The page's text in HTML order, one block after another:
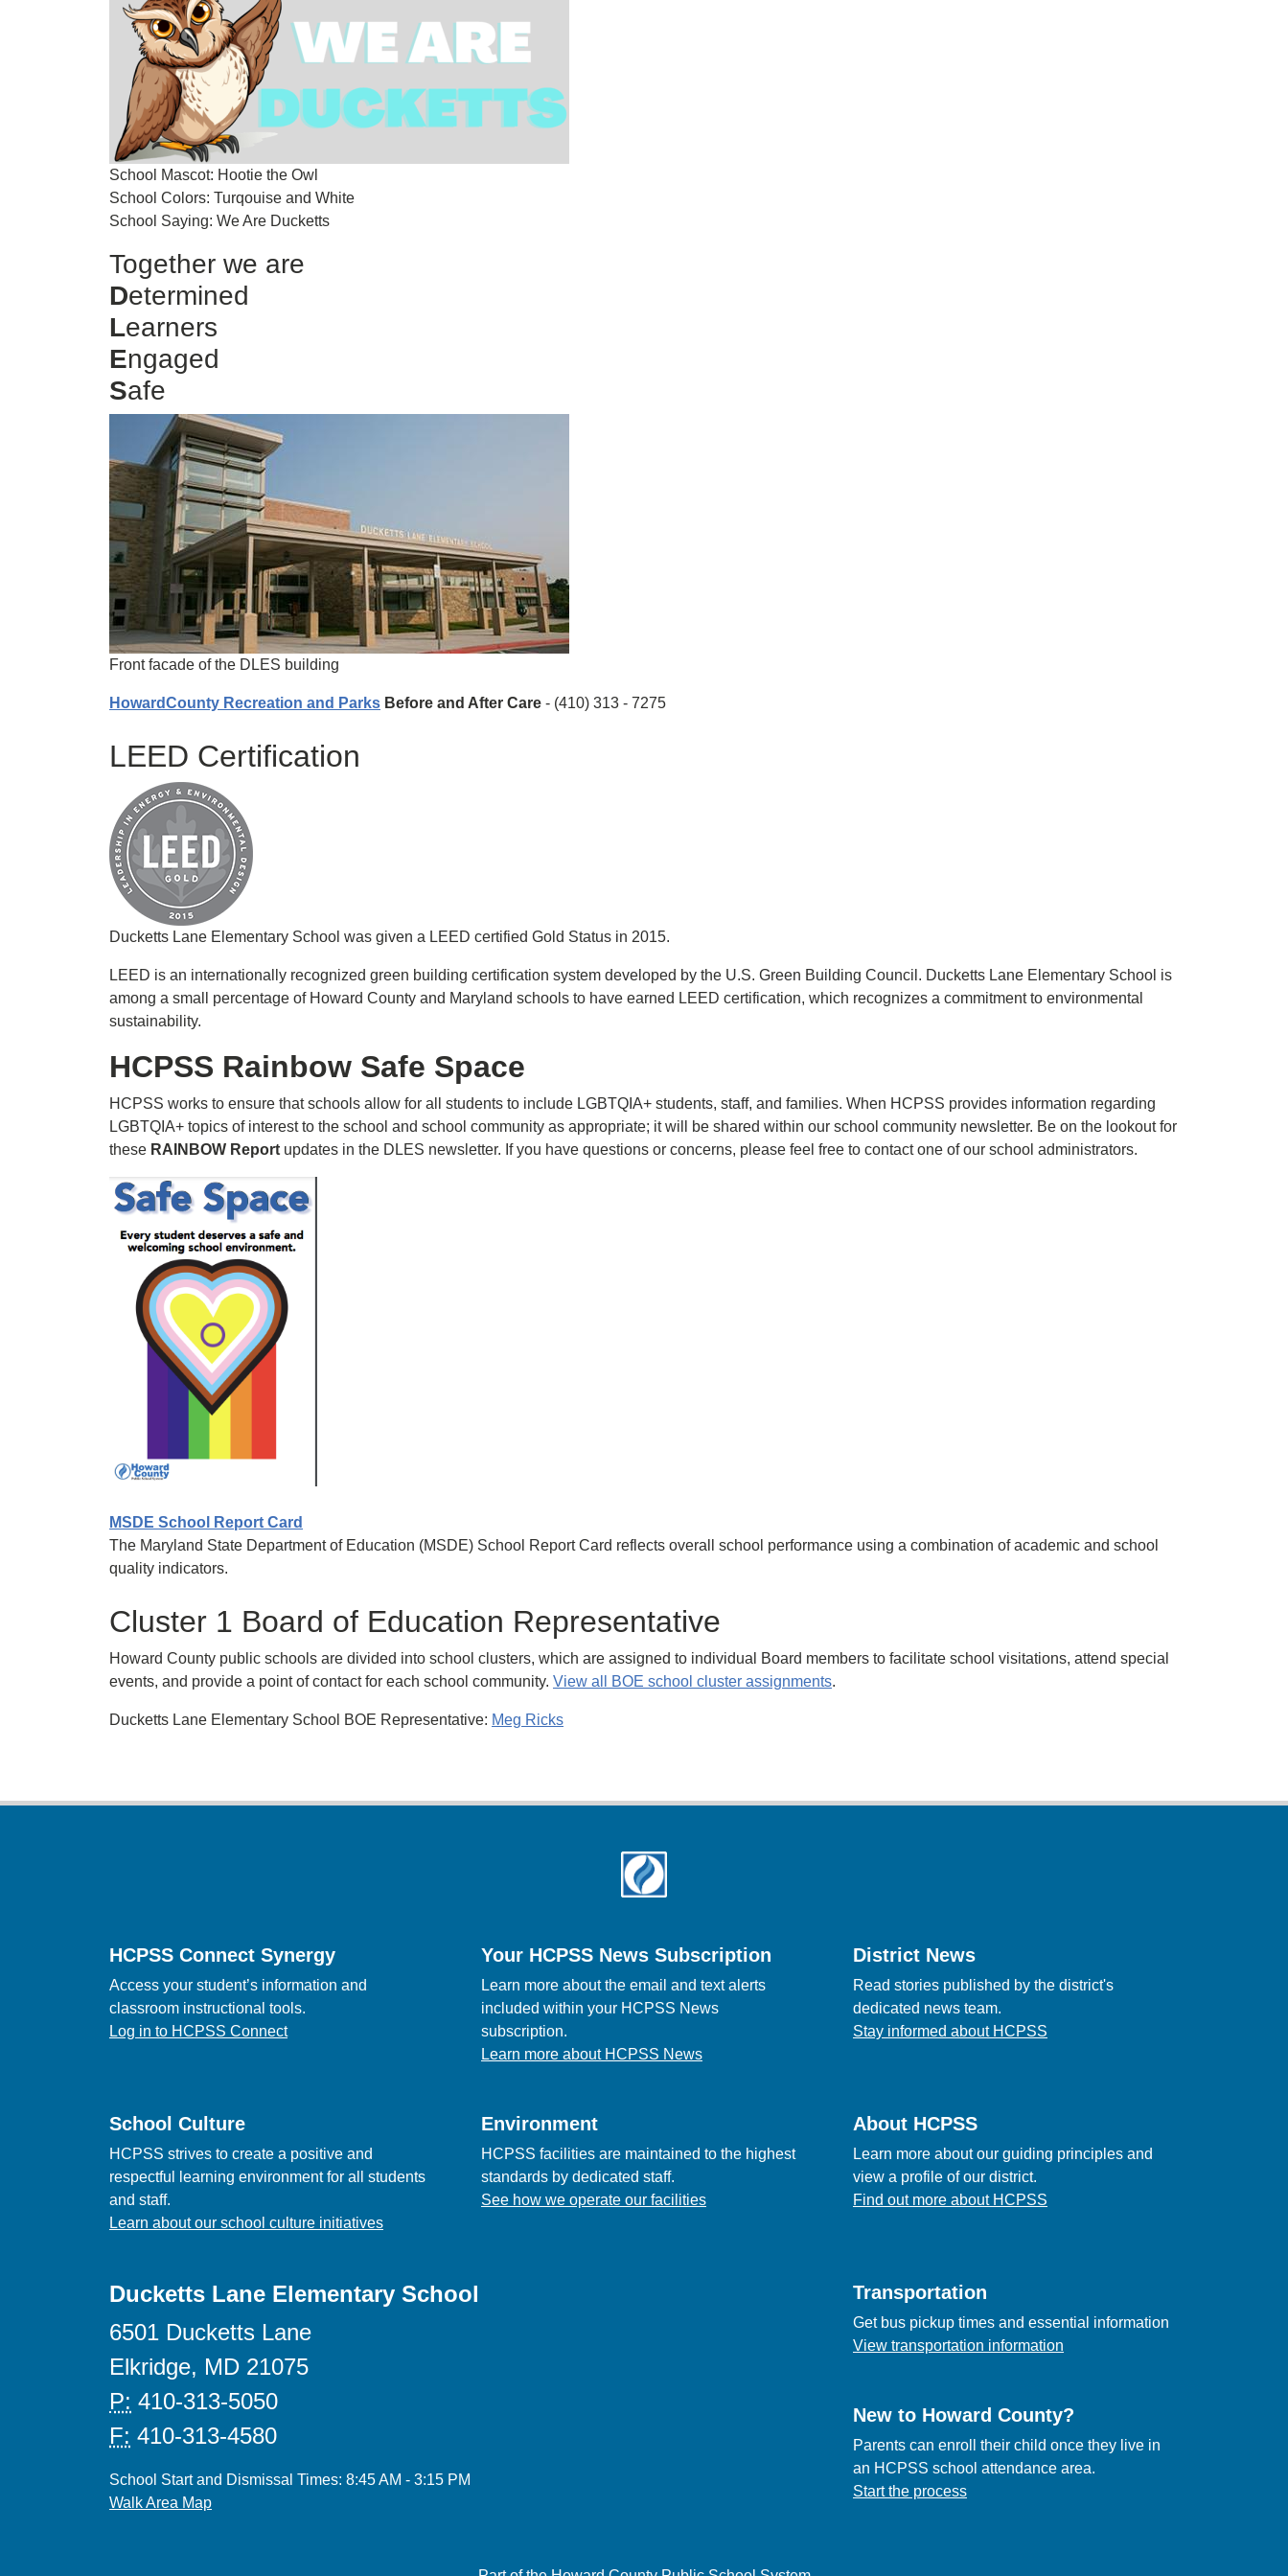
School Mascot: Hootie the Owl
School Colors: Turqouise and White
School Saying: We Are Ducketts
Together we are
Determined
Learners
Engaged
Safe
Front facade of the DLES building
HowardCounty Recreation and Parks Before and After Care - (410) 313 - 7275
LEED Certification
Image
Ducketts Lane Elementary School was given a LEED certified Gold Status in 2015.
LEED is an internationally recognized green building certification system developed by the U.S. Green Building Council. Ducketts Lane Elementary School is
among a small percentage of Howard County and Maryland schools to have earned LEED certification, which recognizes a commitment to environmental
sustainability.
HCPSS Rainbow Safe Space
HCPSS works to ensure that schools allow for all students to include LGBTQIA+ students, staff, and families. When HCPSS provides information regarding
LGBTQIA+ topics of interest to the school and school community as appropriate; it will be shared within our school community newsletter. Be on the lookout for
these RAINBOW Report updates in the DLES newsletter. If you have questions or concerns, please feel free to contact one of our school administrators.
Image
MSDE School Report Card
The Maryland State Department of Education (MSDE) School Report Card reflects overall school performance using a combination of academic and school
quality indicators.
Cluster 1 Board of Education Representative
Howard County public schools are divided into school clusters, which are assigned to individual Board members to facilitate school visitations, attend special
events, and provide a point of contact for each school community. View all BOE school cluster assignments.
Ducketts Lane Elementary School BOE Representative: Meg Ricks
HCPSS Connect Synergy
Access your student’s information and
classroom instructional tools.
Log in to HCPSS Connect
Your HCPSS News Subscription
Learn more about the email and text alerts
included within your HCPSS News
subscription.
Learn more about HCPSS News
District News
Read stories published by the district's
dedicated news team.
Stay informed about HCPSS
School Culture
HCPSS strives to create a positive and
respectful learning environment for all students
and staff.
Learn about our school culture initiatives
Environment
HCPSS facilities are maintained to the highest
standards by dedicated staff.
See how we operate our facilities
About HCPSS
Learn more about our guiding principles and
view a profile of our district.
Find out more about HCPSS
Ducketts Lane Elementary School
6501 Ducketts Lane
Elkridge, MD 21075
P: 410-313-5050
F: 410-313-4580
School Start and Dismissal Times: 8:45 AM - 3:15 PM
Walk Area Map
Transportation
Get bus pickup times and essential information
View transportation information
New to Howard County?
Parents can enroll their child once they live in
an HCPSS school attendance area.
Start the process